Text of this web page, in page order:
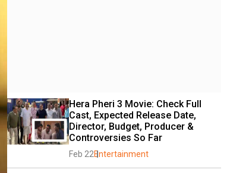
Hera Pheri 3 Movie: Check Full
Cast, Expected Release Date,
Director, Budget, Producer &
Controversies So Far
Feb 22Entertainment